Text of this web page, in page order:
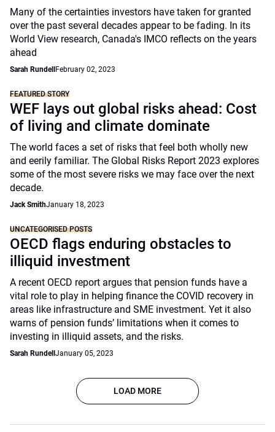
Many of the certainties investors have taken for granted
over the past several decades appear to be fading. In its
World View research, Canada's IMCO reflects on the years
ahead
Sarah Rundell February 02, 2023
FEATURED STORY
WEF lays out global risks ahead: Cost
of living and climate dominate
The world faces a set of risks that feel both wholly new
and eerily familiar. The Global Risks Report 2023 explores
some of the most severe risks we may face over the next
decade.
Jack SmithJanuary 18, 2023
UNCATEGORISED POSTS
OECD flags enduring obstacles to
illiquid investment
A recent OECD report argues that pension funds have a
vital role to play in helping finance the COVID recovery in
areas like infrastructure and SME investment. Yet it also
warns of pension funds’ limitations when it comes to
investing in illiquid assets, and the risks.
Sarah Rundell January 05, 2023
LOAD MORE